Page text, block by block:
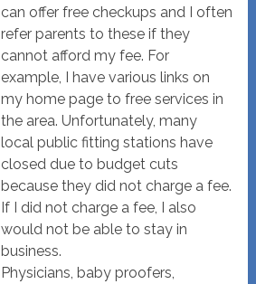
can offer free checkups and I often
refer parents to these if they
cannot afford my fee. For
example, I have various links on
my home page to free services in
the area. Unfortunately, many
local public fitting stations have
closed due to budget cuts
because they did not charge a fee.
If I did not charge a fee, I also
would not be able to stay in
business.
Physicians, baby proofers,